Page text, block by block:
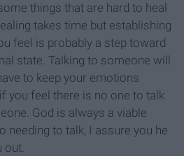
things that are hard to heal
takes time but establishing
feel is probably a step toward
state. Talking to someone will
to keep your emotions
you feel there is no one to talk
God is always a viable
needing to talk, I assure you he
out.